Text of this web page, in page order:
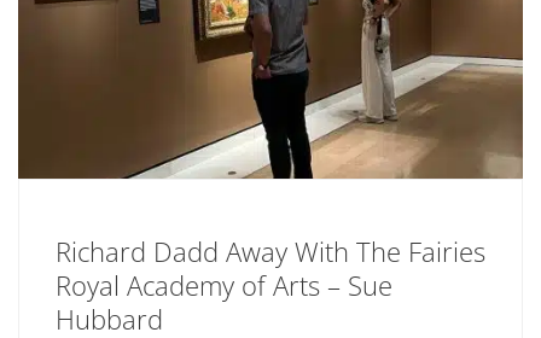
Richard Dadd Away With The Fairies
Royal Academy of Arts – Sue
Hubbard